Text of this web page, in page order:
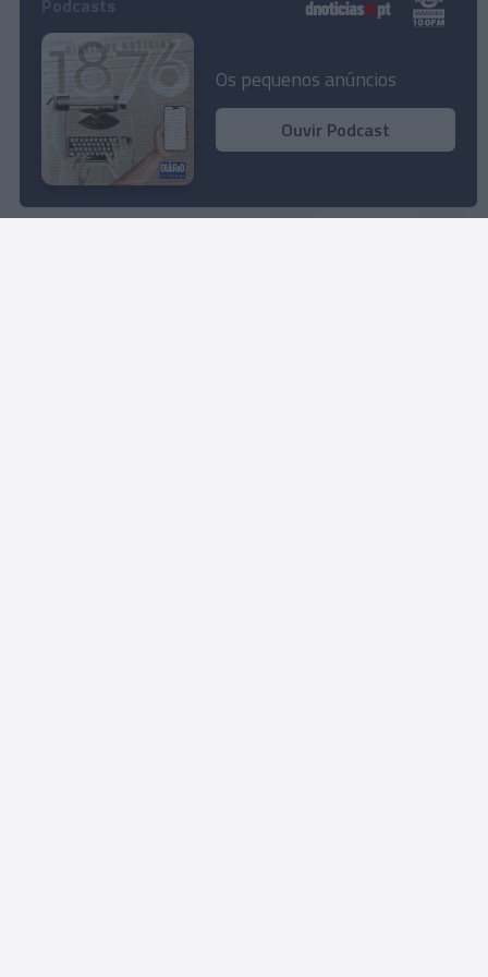
Savoy Signature desvenda propostas de
animação para os próximos dias
15:10
Os pequenos anúncios
Ouvir Podcast